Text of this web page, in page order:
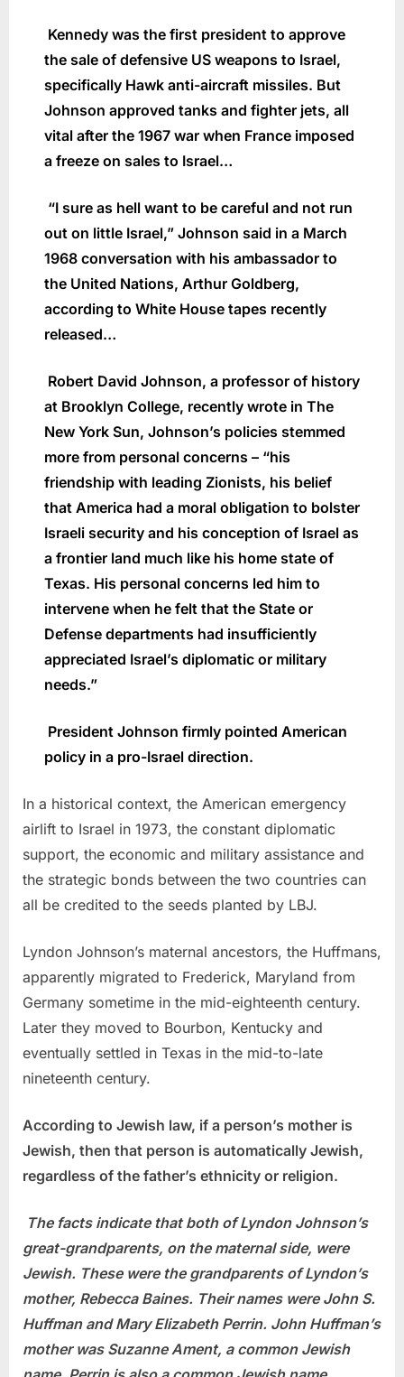
Kennedy was the first president to approve
the sale of defensive US weapons to Israel,
specifically Hawk anti-aircraft missiles. But
Johnson approved tanks and fighter jets, all
vital after the 1967 war when France imposed
a freeze on sales to Israel…
“I sure as hell want to be careful and not run
out on little Israel,” Johnson said in a March
1968 conversation with his ambassador to
the United Nations, Arthur Goldberg,
according to White House tapes recently
released…
Robert David Johnson, a professor of history
at Brooklyn College, recently wrote in The
New York Sun, Johnson’s policies stemmed
more from personal concerns – “his
friendship with leading Zionists, his belief
that America had a moral obligation to bolster
Israeli security and his conception of Israel as
a frontier land much like his home state of
Texas. His personal concerns led him to
intervene when he felt that the State or
Defense departments had insufficiently
appreciated Israel’s diplomatic or military
needs.”
President Johnson firmly pointed American
policy in a pro-Israel direction.
In a historical context, the American emergency
airlift to Israel in 1973, the constant diplomatic
support, the economic and military assistance and
the strategic bonds between the two countries can
all be credited to the seeds planted by LBJ.
Lyndon Johnson’s maternal ancestors, the Huffmans,
apparently migrated to Frederick, Maryland from
Germany sometime in the mid-eighteenth century.
Later they moved to Bourbon, Kentucky and
eventually settled in Texas in the mid-to-late
nineteenth century.
According to Jewish law, if a person’s mother is
Jewish, then that person is automatically Jewish,
regardless of the father’s ethnicity or religion.
The facts indicate that both of Lyndon Johnson’s
great-grandparents, on the maternal side, were
Jewish. These were the grandparents of Lyndon’s
mother, Rebecca Baines. Their names were John S.
Huffman and Mary Elizabeth Perrin. John Huffman’s
mother was Suzanne Ament, a common Jewish